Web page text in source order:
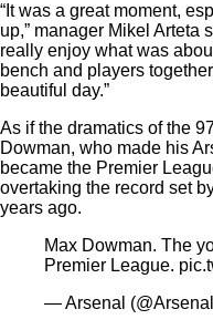
“It was a great moment,
up,” manager Mikel Arteta
really enjoy what was
bench and players
beautiful day.”
As if the dramatics of the
Dowman, who made his
became the Premier
overtaking the record set
years ago.
Max Dowman. The
Premier League.
— Arsenal